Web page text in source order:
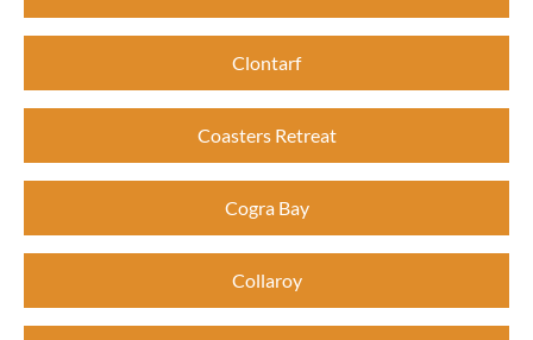
Clontarf
Coasters Retreat
Cogra Bay
Collaroy